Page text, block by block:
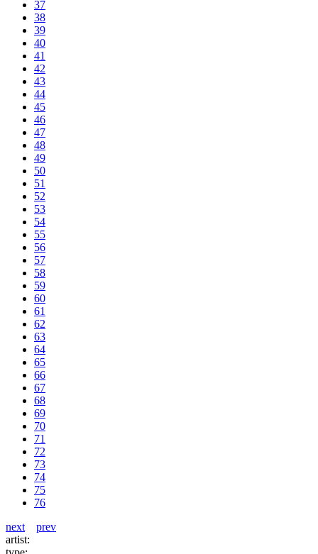
37
38
39
40
41
42
43
44
45
46
47
48
49
50
51
52
53
54
55
56
57
58
59
60
61
62
63
64
65
66
67
68
69
70
71
72
73
74
75
76
next
prev
artist: